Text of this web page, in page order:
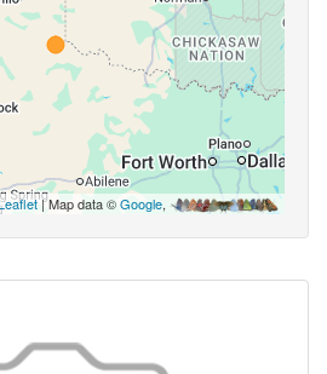
Leaflet| Map data ©Google,